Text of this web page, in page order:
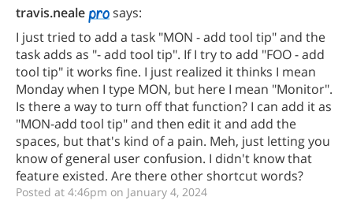
travis.neale
says:
I just tried to add a task "MON - add tool tip" and the
task adds as "- add tool tip". If I try to add "FOO - add
tool tip" it works fine. I just realized it thinks I mean
Monday when I type MON, but here I mean "Monitor".
Is there a way to turn off that function? I can add it as
"MON-add tool tip" and then edit it and add the
spaces, but that's kind of a pain. Meh, just letting you
know of general user confusion. I didn't know that
feature existed. Are there other shortcut words?
Posted at 4:46pm on January 4, 2024